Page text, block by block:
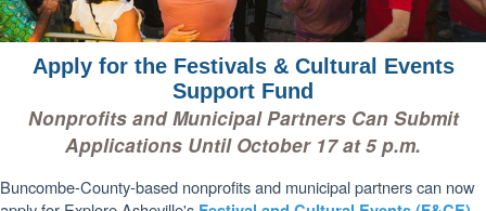
Apply for the Festivals & Cultural Events
Support Fund
Nonprofits and Municipal Partners Can Submit
Applications Until October 17 at 5 p.m.
Buncombe-County-based nonprofits and municipal partners can now